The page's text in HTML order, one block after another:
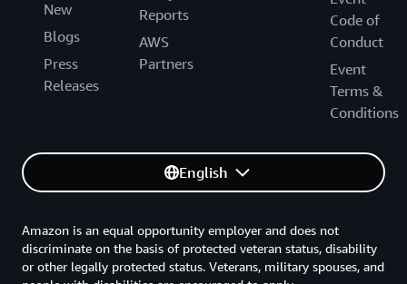
New
Blogs
Press
Releases
Reports
AWS
Partners
Code of
Conduct
Event
Terms &
Conditions
English
Amazon is an equal opportunity employer and does not
discriminate on the basis of protected veteran status, disability
or other legally protected status. Veterans, military spouses, and